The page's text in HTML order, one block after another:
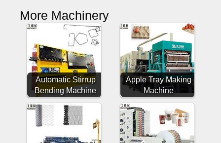
More Machinery
Automatic Stirrup
Bending Machine
Apple Tray Making
Machine